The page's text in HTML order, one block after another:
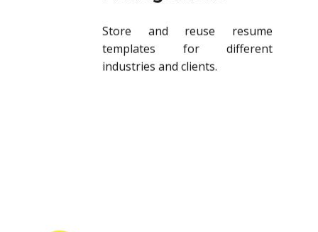
Store and reuse resume
templates for different
industries and clients.